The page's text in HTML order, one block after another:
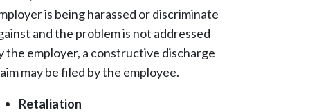
is being harassed or discriminate
and the problem is not addressed
the employer, a constructive discharge
may be filed by the employee.
Retaliation